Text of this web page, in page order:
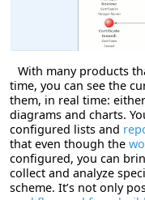
With many products
time, you can see the
them, in real time:
diagrams and charts.
configured lists and
that even though the
configured, you can
collect and analyze
scheme. It’s not only